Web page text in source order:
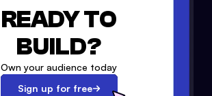
READY TO
BUILD?
Own your audience today
Sign up for free